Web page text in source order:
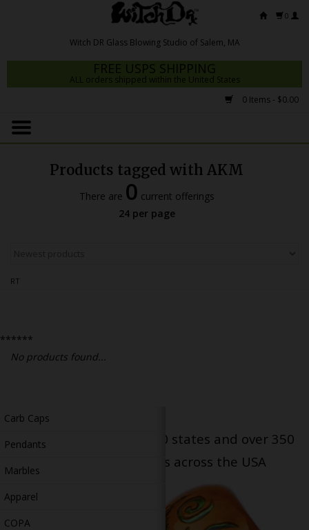
0
FREE USPS SHIPPING
ALL orders shipped within the United States
0 Items - $0.00
Home
Dab Rigs
Slides
Accessories
Carb Caps
Pendants
Marbles
Apparel
COPA
Products tagged with AKM
There are 0 current offerings
24 per page
RT
******
No products found...
Serving patients in all 50 states and over 350
dispensary locations across the USA